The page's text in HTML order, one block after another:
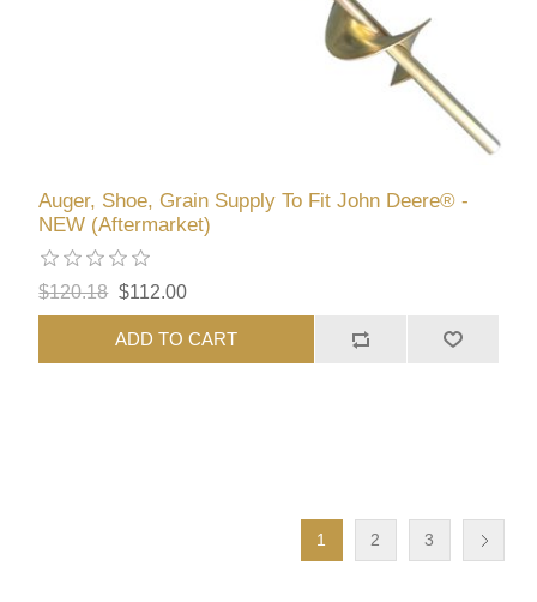
Auger, Shoe, Grain Supply To Fit John Deere® -
NEW (Aftermarket)
$120.18 $112.00
ADD TO CART
1 2 3